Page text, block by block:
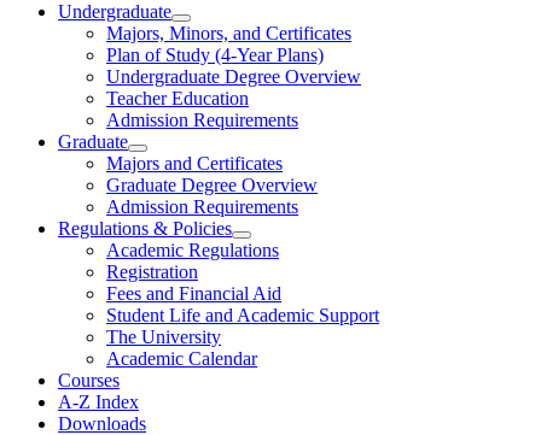
Undergraduate
Toggle
Undergraduate
Majors, Minors, and Certificates
Plan of Study (4-Year Plans)
Undergraduate Degree Overview
Teacher Education
Admission Requirements
Graduate
Toggle
Graduate
Majors and Certificates
Graduate Degree Overview
Admission Requirements
Regulations & Policies
Toggle
Regulations
Policies
Academic Regulations
Registration
Fees and Financial Aid
Student Life and Academic Support
The University
Academic Calendar
Courses
A-Z Index
Downloads